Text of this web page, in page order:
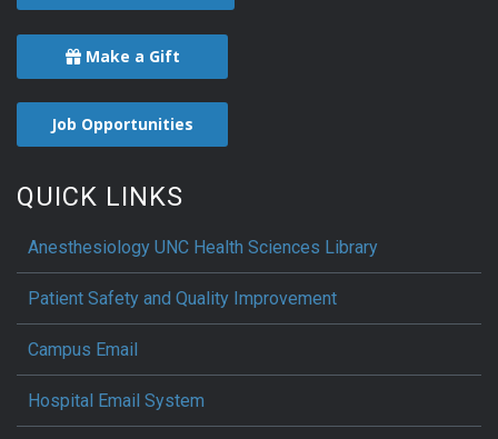
Make a Gift
Job Opportunities
QUICK LINKS
Anesthesiology UNC Health Sciences Library
Patient Safety and Quality Improvement
Campus Email
Hospital Email System